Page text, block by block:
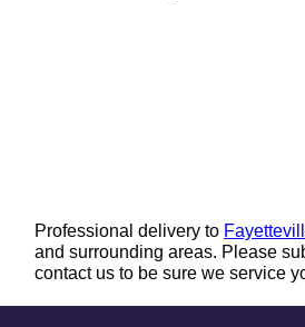
Professional delivery to
and surrounding areas. Please
contact us to be sure we service